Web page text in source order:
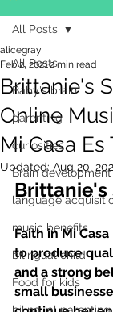
All Posts
Baby's brain
parenting
curiosities
Brain development
language
music benefits
bilingual child
Food for kids
All Posts
Brittanie's
Online
Mi Casa
alicegray
Feb 2, 20212 min read
Updated: Aug 20,
Brittanie's
Faith in Mi Casa
to produce
and a strong
small